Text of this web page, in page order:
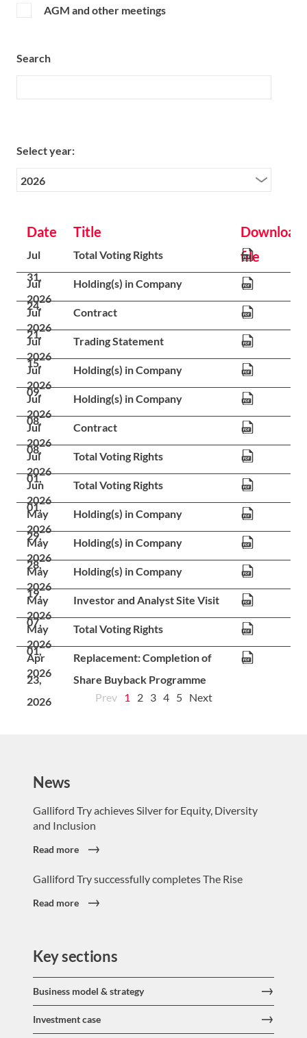
News
Galliford Try achieves Silver for Equity, Diversity
and Inclusion
Read more
Galliford Try successfully completes The Rise
Read more
Key sections
Business model & strategy
Investment case